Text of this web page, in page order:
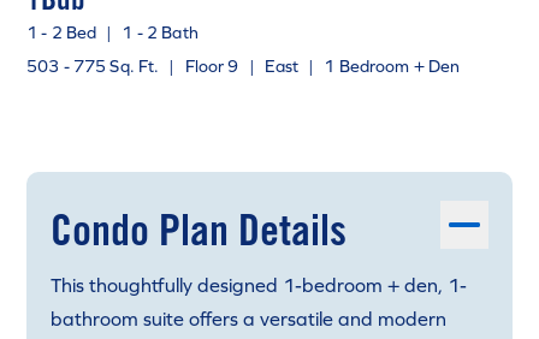
1 - 2 Bed |
1 - 2 Bath
503 - 775 Sq. Ft. | Floor 9 | East | 1 Bedroom + Den
Condo Plan Details
This thoughtfully designed 1-bedroom + den, 1-
bathroom suite offers a versatile and modern